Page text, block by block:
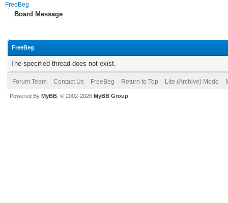
FreeBeg
Board Message
FreeBeg
The specified thread does not exist.
Forum Team Contact Us FreeBeg Return to Top Lite (Archive) Mode
Powered By MyBB , © 2002-2026 MyBB Group